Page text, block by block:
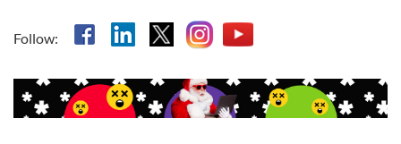
Follow: Facebook
Linkedin
X Instagram
YouTube